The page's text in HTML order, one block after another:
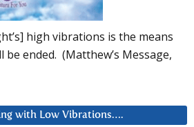
high vibrations is the means
be ended. (Matthew’s Message,
with Low Vibrations….